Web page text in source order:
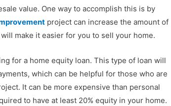
value. One way to accomplish this is by
project can increase the amount of
make it easier for you to sell your home.
for a home equity loan. This type of loan will
which can be helpful for those who are
It can be more expensive than personal
to have at least 20% equity in your home.